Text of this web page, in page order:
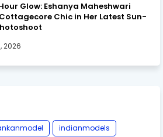
Glow: Eshanya Maheshwari
Chic in Her Latest Sun-
2026
indianmodels